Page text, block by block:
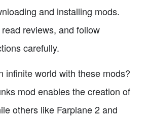
and installing mods.
reviews, and follow
carefully.
infinite world with these mods?
mod enables the creation of
others like Farplane 2 and